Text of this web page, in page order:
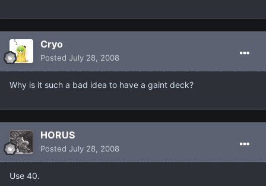
Cryo
Posted July 28, 2008
Why is it such a bad idea to have a gaint deck?
HORUS
Posted July 28, 2008
Use 40.